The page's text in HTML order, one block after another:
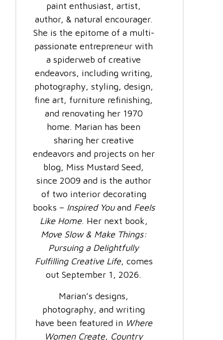
paint enthusiast, artist,
author, & natural encourager.
She is the epitome of a multi-
passionate entrepreneur with
a spiderweb of creative
endeavors, including writing,
photography, styling, design,
fine art, furniture refinishing,
and renovating her 1970
home. Marian has been
sharing her creative
endeavors and projects on her
blog, Miss Mustard Seed,
since 2009 and is the author
of two interior decorating
books – Inspired Youand Feels
Like Home. Her next book,
Move Slow & Make Things:
Pursuing a Delightfully
Fulfilling Creative Life, comes
out September 1, 2026.
Marian’s designs,
photography, and writing
have been featured in Where
Women Create, Country